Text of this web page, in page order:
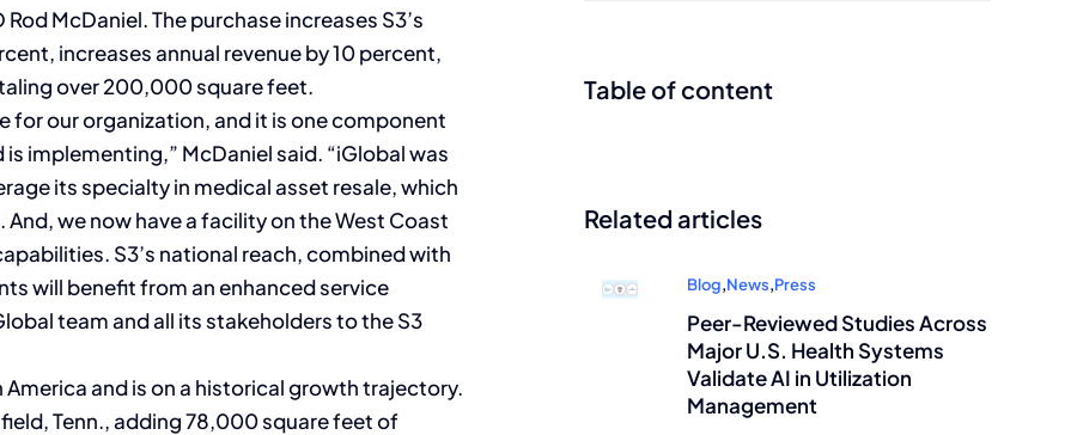
McDaniel. The purchase increases S3’s
increases annual revenue by 10 percent,
over 200,000 square feet.
for our organization, and it is one component
implementing,” McDaniel said. “iGlobal was
its specialty in medical asset resale, which
we now have a facility on the West Coast
S3’s national reach, combined with
will benefit from an enhanced service
team and all its stakeholders to the S3
and is on a historical growth trajectory.
Tenn., adding 78,000 square feet of
Table of content
Related articles
Blog,News,Press
Peer-Reviewed Studies Across
Major U.S. Health Systems
Validate AI in Utilization
Management